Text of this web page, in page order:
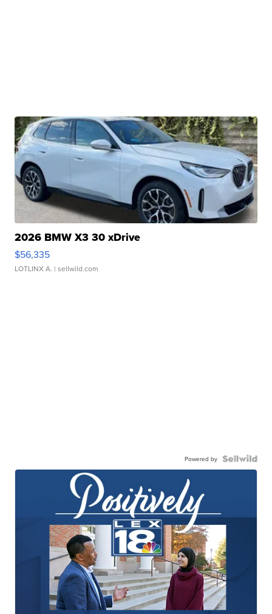
2026 BMW X3 30 xDrive
$56,335
LOTLINX A. | sellwild.com
Powered by